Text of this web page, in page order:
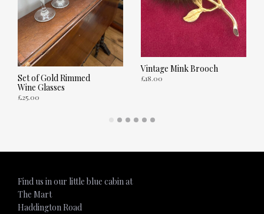
Set of Gold Rimmed
Wine Glasses
£25.00
Vintage Mink Brooch
£18.00
Find us in our little blue cabin at
The Mart
Haddington Road